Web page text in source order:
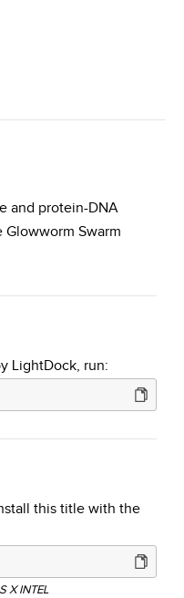
and protein-DNA
Swarm
LightDock, run:
this title with the
X INTEL